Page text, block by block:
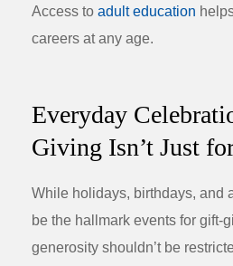
Access to adult education
careers at any age.
Everyday
Giving Isn’t Just
While holidays, birthdays, and
be the hallmark events for gift-
generosity shouldn’t be